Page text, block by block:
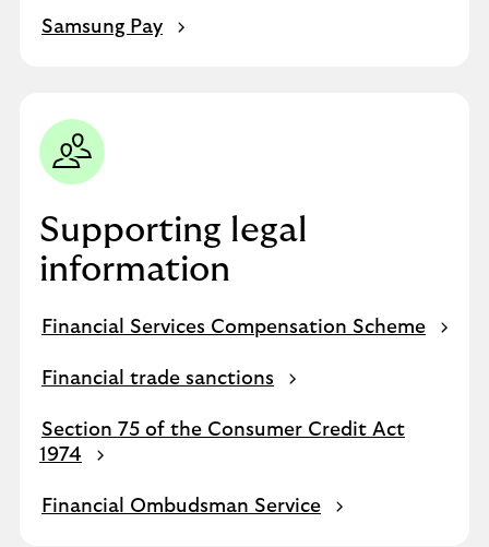
Samsung Pay
Supporting legal
information
Financial Services Compensation Scheme
Financial trade sanctions
Section 75 of the Consumer Credit Act
1974
Financial Ombudsman Service